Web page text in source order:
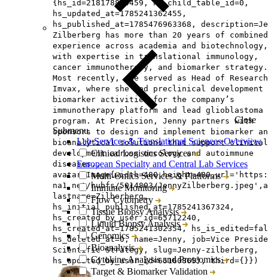
Close
Submenu
Lab Services & Translational Sciences Overview
Clinical Logistics Services
European Specialty and Central Lab Services
Multi-Omics Services & Platforms
Immune Monitoring
Flow Cytometry
Tissue Biopsy Analysis
Liquid Biopsy Analysis
Genomics
Bioanalysis
Cytokine Analysis and Proteomics
Target & Biomarker Validation
{hs_id=218178874459, hs_child_table_id=0,
hs_updated_at=1785241362455,
hs_published_at=1785476963368,
Zilberberg has more than 20 years of combined
experience across academia and biotechnology,
with expertise in translational immunology,
cancer immunotherapy, and biomarker strategy.
Most recently, she served as Head of
Imvax, where she led preclinical development
biomarker activities for the company’s
immunotherapy platform and lead glioblastoma
program. At Precision, Jenny partners with
sponsors to design and implement biomarker
bioanalytical solutions that support clinical
development across oncology and autoimmune
diseases.,
na1.net/hubfs/5014803/
lastname=Zilberberg,
hs_initial_published_at=1785241367324,
hs_created_by_user_id=65712240,
hs_created_at=1785241302354,
hs_deleted_at=0, name=Jenny, job=Vice
Scientific Strategy, slug=Jenny-zilberberg,
hs_updated_by_user_id=65160865}, third={}})